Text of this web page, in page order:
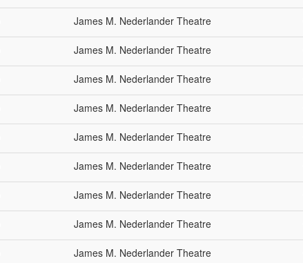
James M. Nederlander Theatre
James M. Nederlander Theatre
James M. Nederlander Theatre
James M. Nederlander Theatre
James M. Nederlander Theatre
James M. Nederlander Theatre
James M. Nederlander Theatre
James M. Nederlander Theatre
James M. Nederlander Theatre